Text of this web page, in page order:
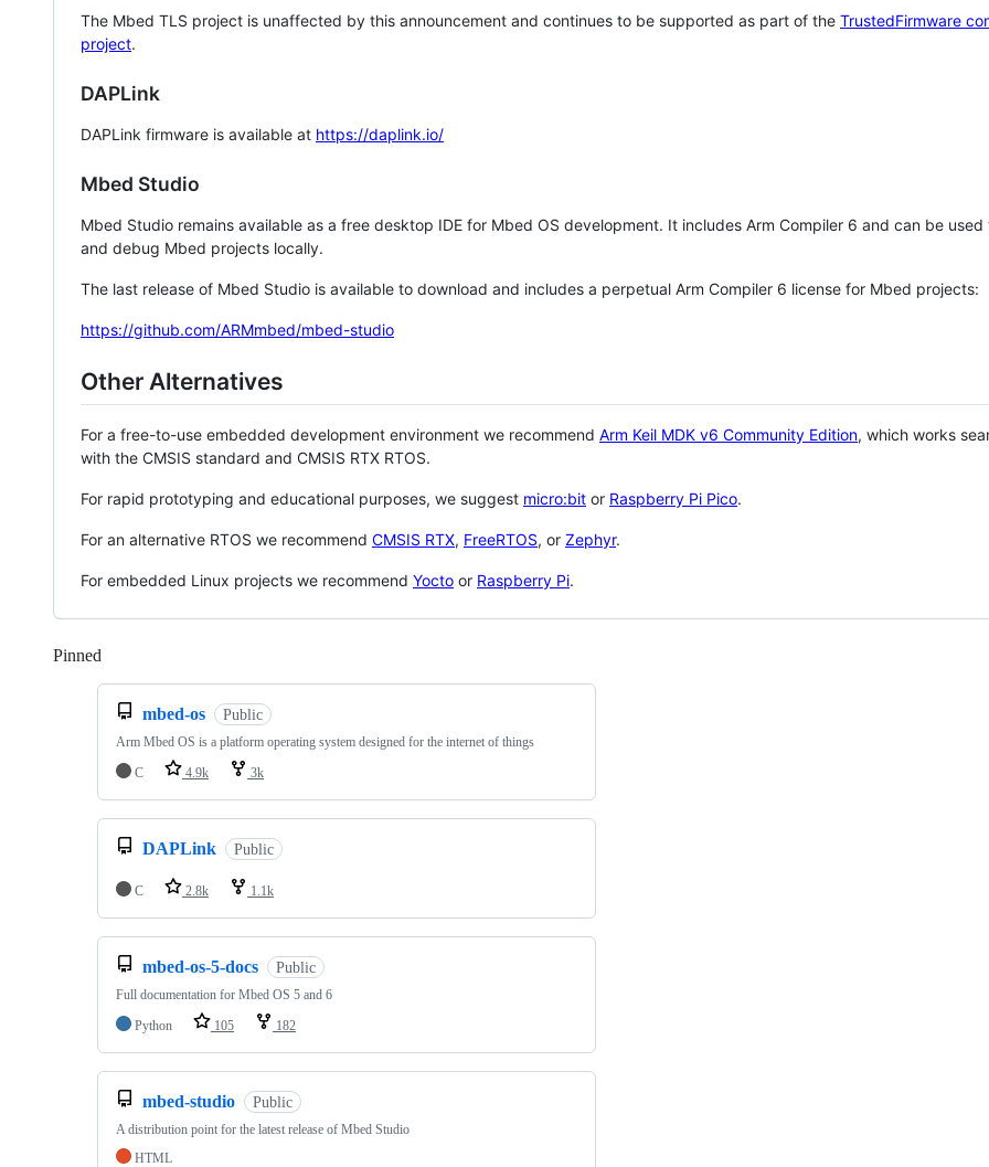
The Mbed TLS project is unaffected by this announcement and continues to be supported as part of the TrustedFirmware
project.
DAPLink
DAPLink firmware is available at https://daplink.io/
Mbed Studio
Mbed Studio remains available as a free desktop IDE for Mbed OS development. It includes Arm Compiler 6 and can be
and debug Mbed projects locally.
The last release of Mbed Studio is available to download and includes a perpetual Arm Compiler 6 license for Mbed projects:
https://github.com/ARMmbed/mbed-studio
Other Alternatives
For a free-to-use embedded development environment we recommend Arm Keil MDK v6 Community Edition, which works
with the CMSIS standard and CMSIS RTX RTOS.
For rapid prototyping and educational purposes, we suggest micro:bit or Raspberry Pi Pico.
For an alternative RTOS we recommend CMSIS RTX, FreeRTOS, or Zephyr.
For embedded Linux projects we recommend Yocto or Raspberry Pi.
Pinned
mbed-os Public
Arm Mbed OS is a platform operating system designed for the internet of things
C
4.9k 3k
DAPLink Public
C 2.8k 1.1k
mbed-os-5-docs Public
Full documentation for Mbed OS 5 and 6
Python
105 182
mbed-studio Public
A distribution point for the latest release of Mbed Studio
HTML